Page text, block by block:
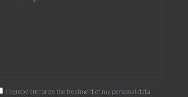
I hereby authorize the treatment of my personal data